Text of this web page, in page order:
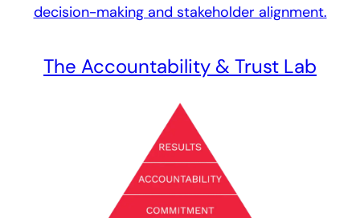
decision-making and stakeholder alignment.
The Accountability & Trust Lab